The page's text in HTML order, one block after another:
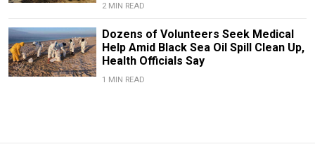
2 MIN READ
Dozens of Volunteers Seek Medical
Help Amid Black Sea Oil Spill Clean Up,
Health Officials Say
1 MIN READ